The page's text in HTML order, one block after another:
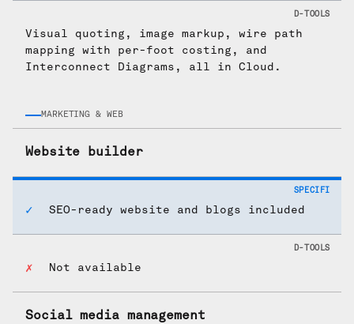
Visual quoting, image markup, wire path
mapping with per-foot costing, and
Interconnect Diagrams, all in Cloud.
MARKETING & WEB
Website builder
SEO-ready website and blogs included
Not available
Social media management